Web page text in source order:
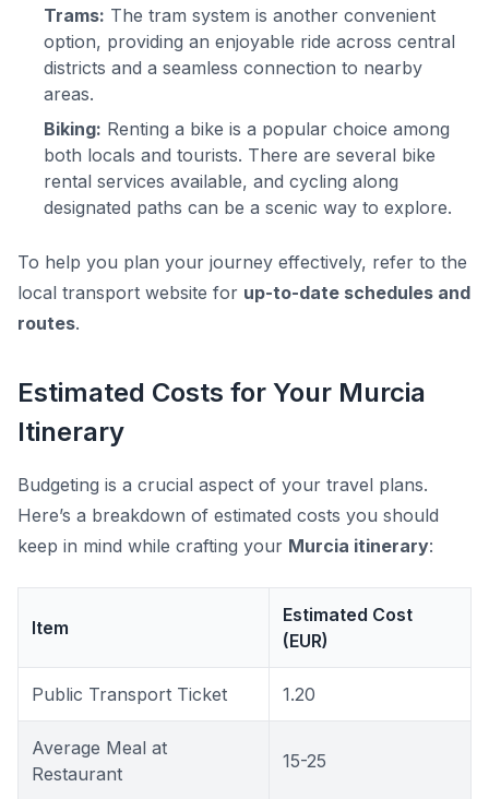
Trams: The tram system is another convenient
option, providing an enjoyable ride across central
districts and a seamless connection to nearby
areas.
Biking: Renting a bike is a popular choice among
both locals and tourists. There are several bike
rental services available, and cycling along
designated paths can be a scenic way to explore.
To help you plan your journey effectively, refer to the
local transport website for up-to-date schedules and
routes.
Estimated Costs for Your Murcia
Itinerary
Budgeting is a crucial aspect of your travel plans.
Here’s a breakdown of estimated costs you should
keep in mind while crafting your Murcia itinerary:
Item
Estimated Cost
(EUR)
Public Transport Ticket 1.20
Average Meal at
Restaurant
15-25